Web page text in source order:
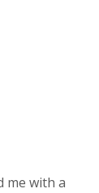
me with a